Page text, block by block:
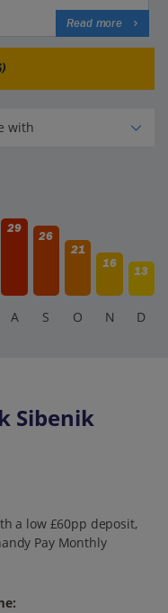
Read more
29
26
21
16
13
A S O N D
Sibenik
a low £60pp deposit,
Pay Monthly